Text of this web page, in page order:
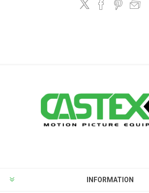
INFORMATION